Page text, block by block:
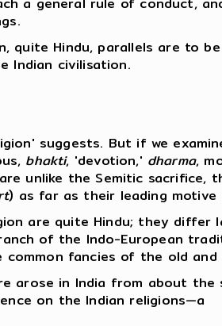
quite Hindu, parallels are to
Indian civilisation.
suggests. But if we
bhakti, 'devotion,' dharma,
unlike the Semitic
) as far as their leading
are quite Hindu; they
of the Indo-European
fancies of the old and
arose in India from about
on the Indian religions—a